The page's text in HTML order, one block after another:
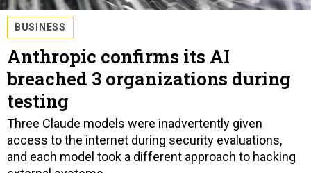
BUSINESS
Anthropic confirms its AI
breached 3 organizations during
testing
Three Claude models were inadvertently given
access to the internet during security evaluations,
and each model took a different approach to hacking